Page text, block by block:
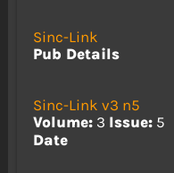
Sinc-Link
Pub Details
Sinc-Link v3 n5
Volume:3 Issue:5
Date